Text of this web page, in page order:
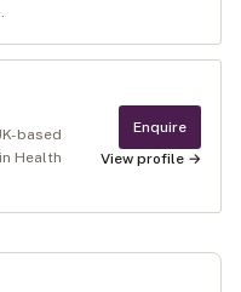
based
Health
Enquire
View profile →